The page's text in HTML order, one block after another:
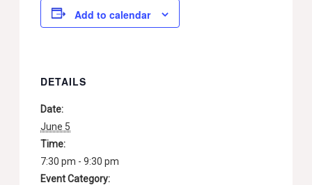
Add to calendar
DETAILS
Date:
June 5
Time:
7:30 pm - 9:30 pm
Event Category: